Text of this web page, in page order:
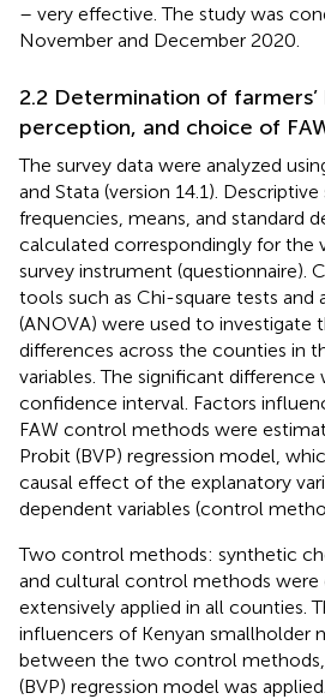
– very effective. The study was
November and December 2020.
2.2 Determination of
perception, and choice of
The survey data were analyzed
and Stata (version 14.1).
frequencies, means, and standard
calculated correspondingly for the
survey instrument (questionnaire).
tools such as Chi-square tests and
(ANOVA) were used to investigate
differences across the counties in
variables. The significant difference
confidence interval. Factors
FAW control methods were
Probit (BVP) regression model,
causal effect of the explanatory
dependent variables (control
Two control methods: synthetic
and cultural control methods were
extensively applied in all counties.
influencers of Kenyan smallholder
between the two control
(BVP) regression model was